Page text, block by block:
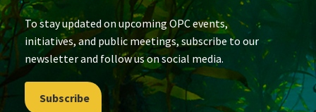
To stay updated on upcoming OPC events,
initiatives, and public meetings, subscribe to our
newsletter and follow us on social media.
Subscribe